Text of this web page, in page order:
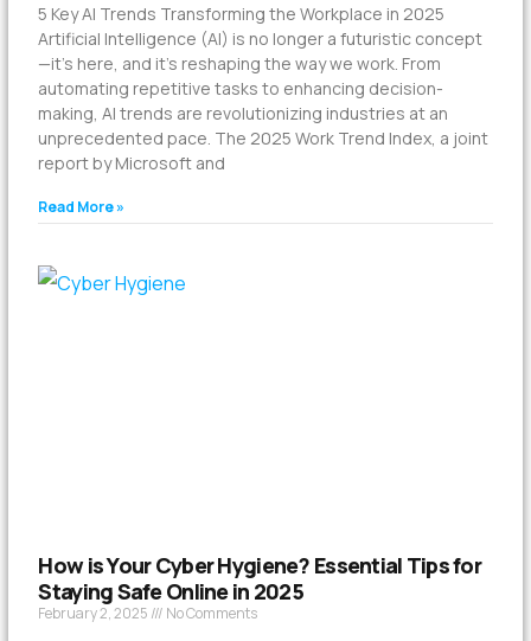
5 Key AI Trends Transforming the Workplace in 2025
Artificial Intelligence (AI) is no longer a futuristic concept
—it’s here, and it’s reshaping the way we work. From
automating repetitive tasks to enhancing decision-
making, AI trends are revolutionizing industries at an
unprecedented pace. The 2025 Work Trend Index, a joint
report by Microsoft and
Read More »
How is Your Cyber Hygiene? Essential Tips for
Staying Safe Online in 2025
February 2, 2025 No Comments